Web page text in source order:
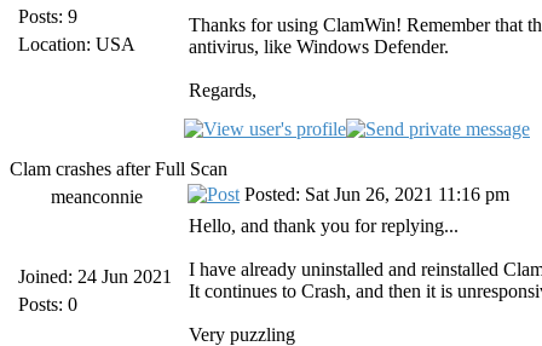
Posts: 9
Location: USA
Thanks for using ClamWin! Remember that
antivirus, like Windows Defender.
Regards,
Clam crashes after Full Scan
meanconnie
Joined: 24 Jun 2021
Posts: 0
Posted: Sat Jun 26, 2021 11:16 pm
Hello, and thank you for replying...
I have already uninstalled and reinstalled
It continues to Crash, and then it is
Very puzzling